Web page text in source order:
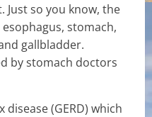
so you know, the
stomach,
gallbladder.
by stomach doctors
(GERD) which